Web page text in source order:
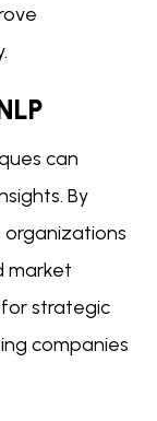
can
By
market
for strategic
companies